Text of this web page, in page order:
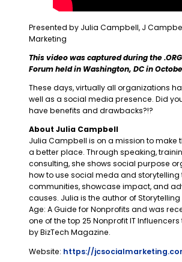
Presented by Julia Campbell, J
Marketing
This video was captured during the
Forum held in Washington, DC in
These days, virtually all organizations
well as a social media presence. Did
have benefits and drawbacks?!?
About Julia Campbell
Julia Campbell is on a mission to make
a better place. Through speaking,
consulting, she shows social purpose
how to use social meda and storytelling
communities, showcase impact, and
causes. Julia is the author of Storytelling
Age: A Guide for Nonprofits and was
one of the top 25 Nonprofit IT Influencers
by BizTech Magazine.
Website: https://